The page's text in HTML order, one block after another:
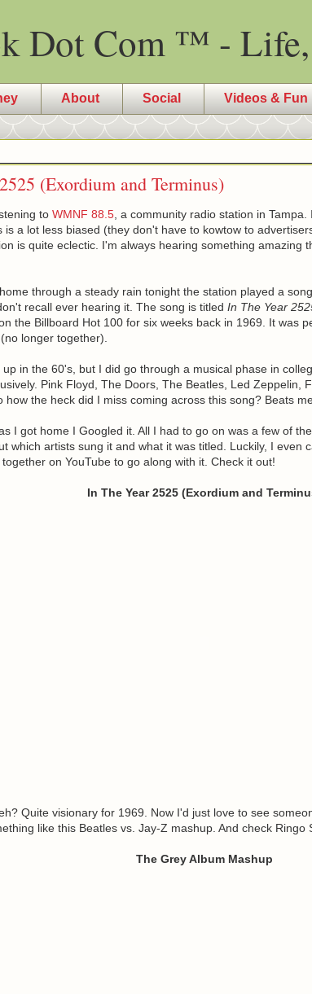
Dot Com ™ -
About Social Videos & Fun
(Exordium and Terminus)
to WMNF 88.5 , a community radio station in
is a lot less biased (they don't have to kowtow to
is quite eclectic. I'm always hearing something amazing
through a steady rain tonight the station played a
recall ever hearing it. The song is titled In The Year
the Billboard Hot 100 for six weeks back in 1969. It was
longer together).
up in the 60's, but I did go through a musical phase in
Pink Floyd, The Doors, The Beatles, Led Zeppelin,
how the heck did I miss coming across this song? Beats
I got home I Googled it. All I had to go on was a few of
which artists sung it and what it was titled. Luckily, I even
on YouTube to go along with it. Check it out!
In The Year 2525 (Exordium and
Quite visionary for 1969. Now I'd just love to see
like this Beatles vs. Jay-Z mashup. And check Ringo
The Grey Album Mashup